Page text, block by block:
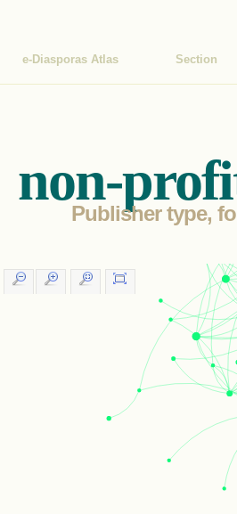
e-Diasporas Atlas Section
non-
Publisher type,